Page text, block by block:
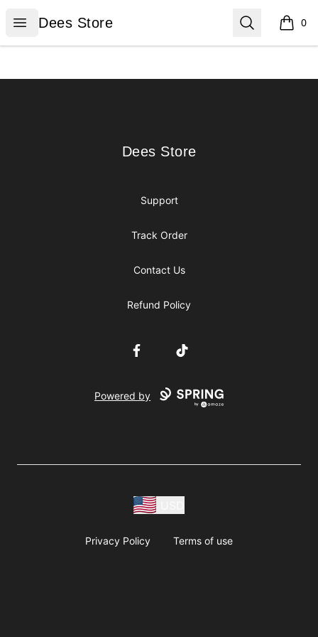
Open menu
Dees Store
Dees Store Search 0
items
Dees Store
Dees Store
Support
Track Order
Contact Us
Refund Policy
FacebookTikTok
Powered by
Privacy Policy Terms of use